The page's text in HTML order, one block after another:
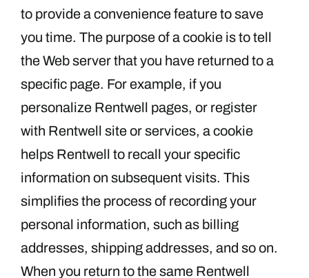
to provide a convenience feature to save
you time. The purpose of a cookie is to tell
the Web server that you have returned to a
specific page. For example, if you
personalize Rentwell pages, or register
with Rentwell site or services, a cookie
helps Rentwell to recall your specific
information on subsequent visits. This
simplifies the process of recording your
personal information, such as billing
addresses, shipping addresses, and so on.
When you return to the same Rentwell